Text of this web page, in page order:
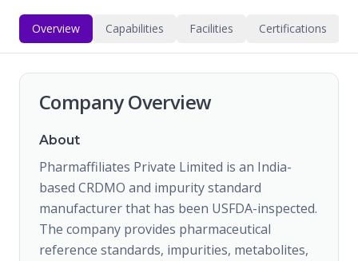
Overview Capabilities Facilities Certifications
Company Overview
About
Pharmaffiliates Private Limited is an India-
based CRDMO and impurity standard
manufacturer that has been USFDA-inspected.
The company provides pharmaceutical
reference standards, impurities, metabolites,